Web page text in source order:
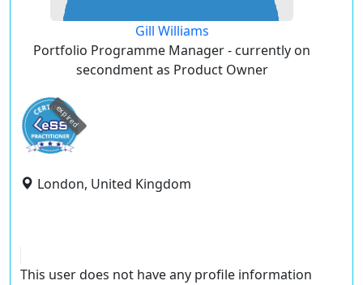
Gill Williams
Portfolio Programme Manager - currently on
secondment as Product Owner
expired
London, United Kingdom
This user does not have any profile information